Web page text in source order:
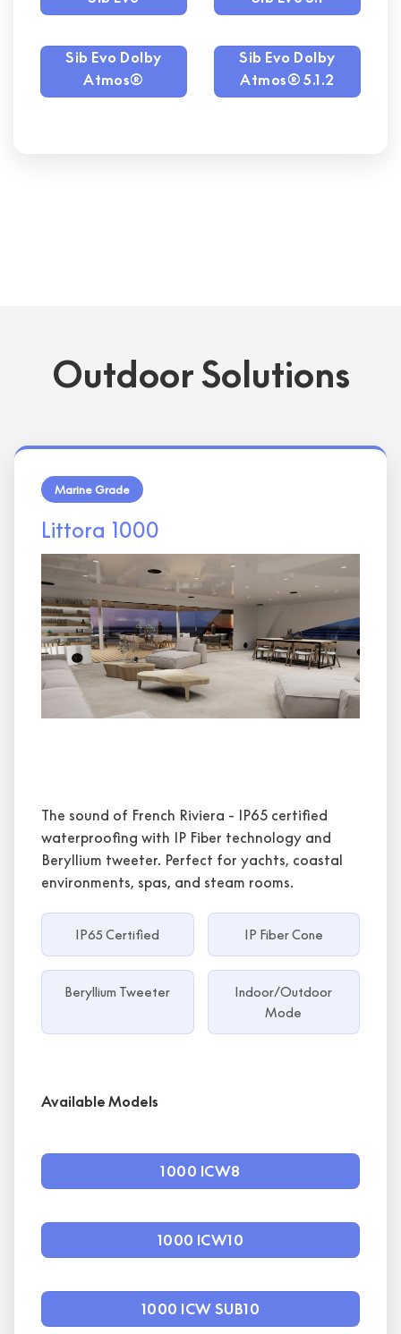
Sib Evo Dolby
Atmos®
Sib Evo Dolby
Atmos® 5.1.2
Outdoor Solutions
Marine Grade
Littora 1000
The sound of French Riviera - IP65 certified
waterproofing with IP Fiber technology and
Beryllium tweeter. Perfect for yachts, coastal
environments, spas, and steam rooms.
IP65 Certified IP Fiber Cone
Beryllium Tweeter
Indoor/Outdoor
Mode
Available Models
1000 ICW8
1000 ICW10
1000 ICW SUB10